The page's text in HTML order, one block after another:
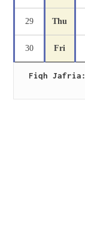
29 Thu
30 Fri
Fiqh Jafria: